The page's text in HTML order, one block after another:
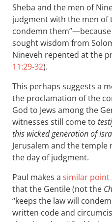
Sheba and the men of
judgment with the men of
condemn
sought wisdom from
Nineveh repented at the
11:29-32).
This perhaps suggests a
the proclamation of the
God to Jews among the
witnesses still come to
this wicked generation of
Jerusalem and the
the day of judgment.
Paul makes a similar point
that the Gentile (not the
“keeps the law will
written code and